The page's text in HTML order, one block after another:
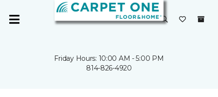
Friday Hours: 10:00 AM - 5:00 PM
814-826-4920